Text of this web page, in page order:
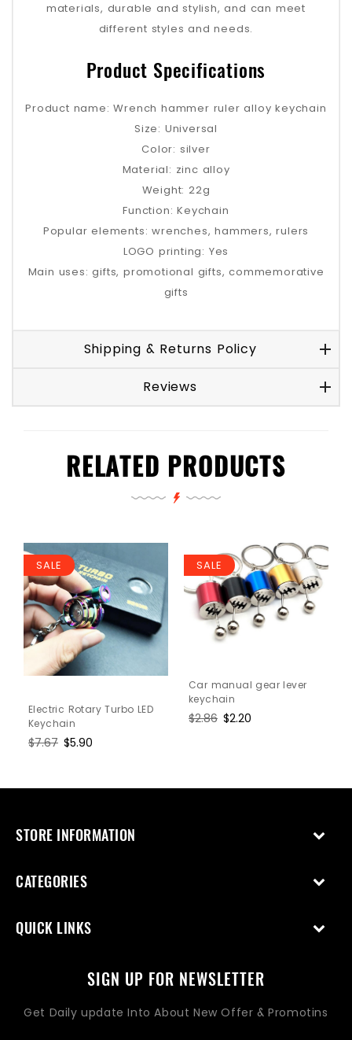
materials, durable and stylish, and can meet
different styles and needs.
Product Specifications
Product name: Wrench hammer ruler alloy keychain
Size: Universal
Color: silver
Material: zinc alloy
Weight: 22g
Function: Keychain
Popular elements: wrenches, hammers, rulers
LOGO printing: Yes
Main uses: gifts, promotional gifts, commemorative
gifts
Shipping & Returns Policy
Reviews
RELATED PRODUCTS
SALE
Electric Rotary Turbo LED
Keychain
Regular
$7.67 Sale
$5.90
SALE
Car manual gear lever
keychain
Regular
$2.86 Sale
$2.20
STORE INFORMATION
CATEGORIES
QUICK LINKS
SIGN UP FOR NEWSLETTER
Get Daily update Into About New Offer & Promotins